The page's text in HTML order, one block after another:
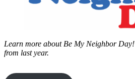
Learn more about Be My Neighbor Day!
from last year.